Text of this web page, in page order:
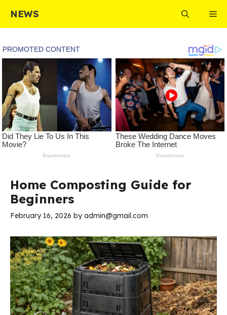
content
NEWS
Home Composting Guide for
Beginners
February 16, 2026 byadmin@gmail.com